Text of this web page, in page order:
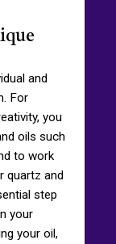
and
For
you
oils such
to work
quartz and
step
your
your oil,